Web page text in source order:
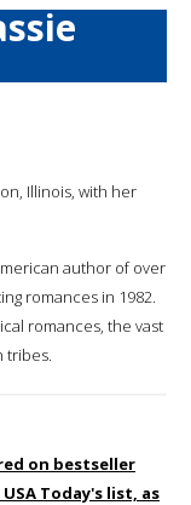
Illinois, with her
author of over
romances in 1982.
romances, the vast
tribes.
on bestseller
Today's list, as